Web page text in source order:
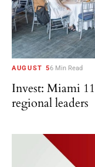
AUGUST 56 Min Read
Invest: Miami
regional leaders